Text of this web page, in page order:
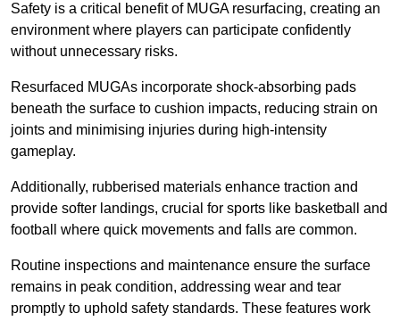
Safety is a critical benefit of MUGA resurfacing, creating an
environment where players can participate confidently
without unnecessary risks.
Resurfaced MUGAs incorporate shock-absorbing pads
beneath the surface to cushion impacts, reducing strain on
joints and minimising injuries during high-intensity
gameplay.
Additionally, rubberised materials enhance traction and
provide softer landings, crucial for sports like basketball and
football where quick movements and falls are common.
Routine inspections and maintenance ensure the surface
remains in peak condition, addressing wear and tear
promptly to uphold safety standards. These features work